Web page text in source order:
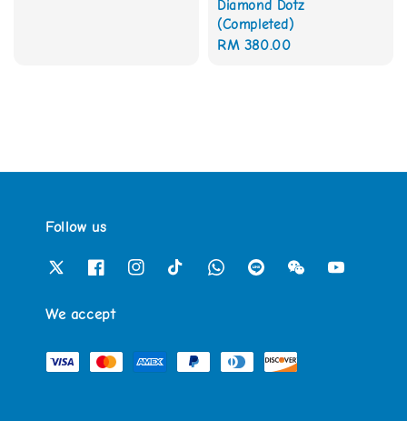
Diamond Dotz
(Completed)
Regular
RM 380.00
Follow us
We accept